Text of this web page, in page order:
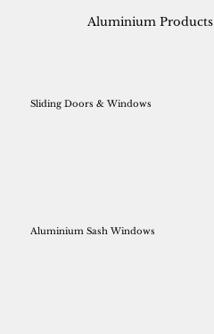
Sliding Doors & Windows
Aluminium Sash Windows
Aluminium Products